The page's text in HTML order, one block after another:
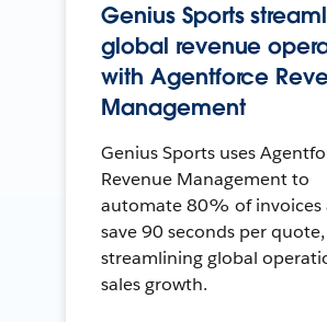
Genius Sports
global revenue
with Agentforce
Management
Genius Sports uses
Revenue Management to
automate 80% of invoices
save 90 seconds per quote,
streamlining global
sales growth.